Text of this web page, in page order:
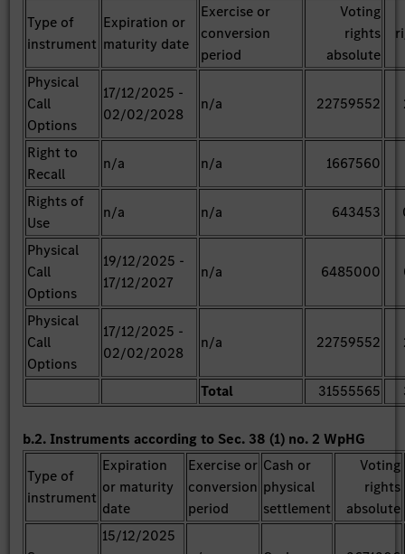
Type of
instrument
Expiration or
maturity date
Exercise or
conversion
period
Voting
rights
absolute
Physical
Call
Options
17/12/2025 -
02/02/2028
n/a 22759552
Right to
Recall
n/a n/a
1667560
Rights of
Use
n/a n/a 643453
Physical
Call
Options
19/12/2025 -
17/12/2027
n/a 6485000
Physical
Call
Options
17/12/2025 -
02/02/2028
n/a 22759552
Total 31555565
b.2. Instruments according to Sec. 38 (1) no. 2 WpHG
Type of
instrument
Expiration
or maturity
date
Exercise or
conversion
period
Cash or
physical
settlement
Voting
rights
absolute
15/12/2025